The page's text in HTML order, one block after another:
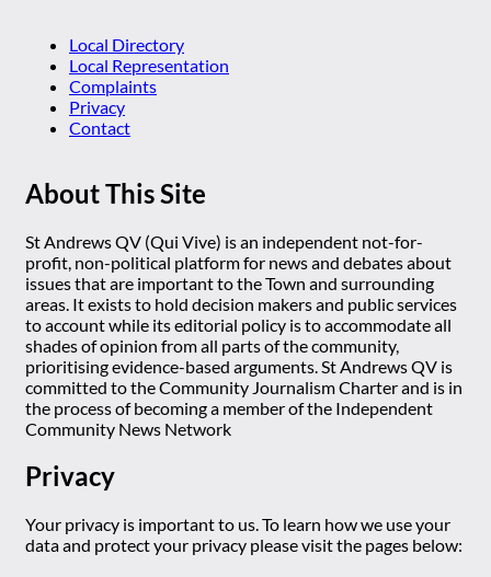
Local Directory
Local Representation
Complaints
Privacy
Contact
About This Site
St Andrews QV (Qui Vive) is an independent not-for-
profit, non-political platform for news and debates about
issues that are important to the Town and surrounding
areas. It exists to hold decision makers and public services
to account while its editorial policy is to accommodate all
shades of opinion from all parts of the community,
prioritising evidence-based arguments. St Andrews QV is
committed to the Community Journalism Charter and is in
the process of becoming a member of the Independent
Community News Network
Privacy
Your privacy is important to us. To learn how we use your
data and protect your privacy please visit the pages below: